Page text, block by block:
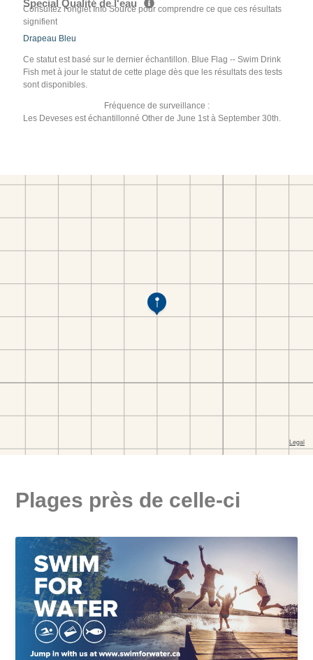
Special Qualité de l'eau
Consultez l'onglet Info Source pour comprendre ce que ces résultats
signifient
Drapeau Bleu
Ce statut est basé sur le dernier échantillon. Blue Flag -- Swim Drink
Fish met à jour le statut de cette plage dès que les résultats des tests
sont disponibles.
Fréquence de surveillance :
Les Deveses est échantillonné Other de June 1st à September 30th.
Plages près de celle-ci